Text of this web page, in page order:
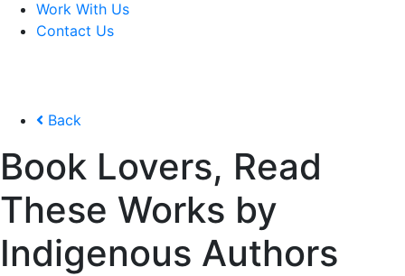
Work With Us
Contact Us
Back
Book Lovers, Read
These Works by
Indigenous Authors